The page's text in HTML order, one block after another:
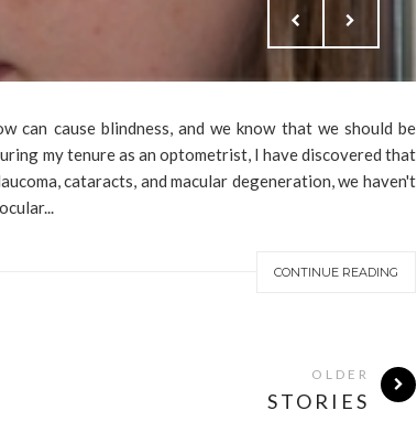
can cause blindness, and we know that we should be
my tenure as an optometrist, I have discovered that
cataracts, and macular degeneration, we haven't
CONTINUE READING
OLDER
STORIES